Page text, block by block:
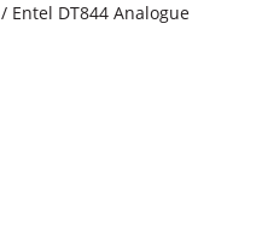
/ Entel DT844 Analogue